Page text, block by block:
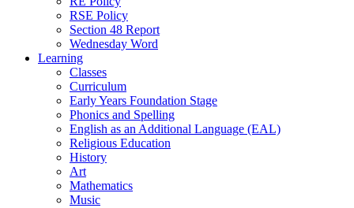
RSE Policy
Section 48 Report
Wednesday Word
Learning
Classes
Curriculum
Early Years Foundation Stage
Phonics and Spelling
English as an Additional Language (EAL)
Religious Education
History
Art
Mathematics
Music